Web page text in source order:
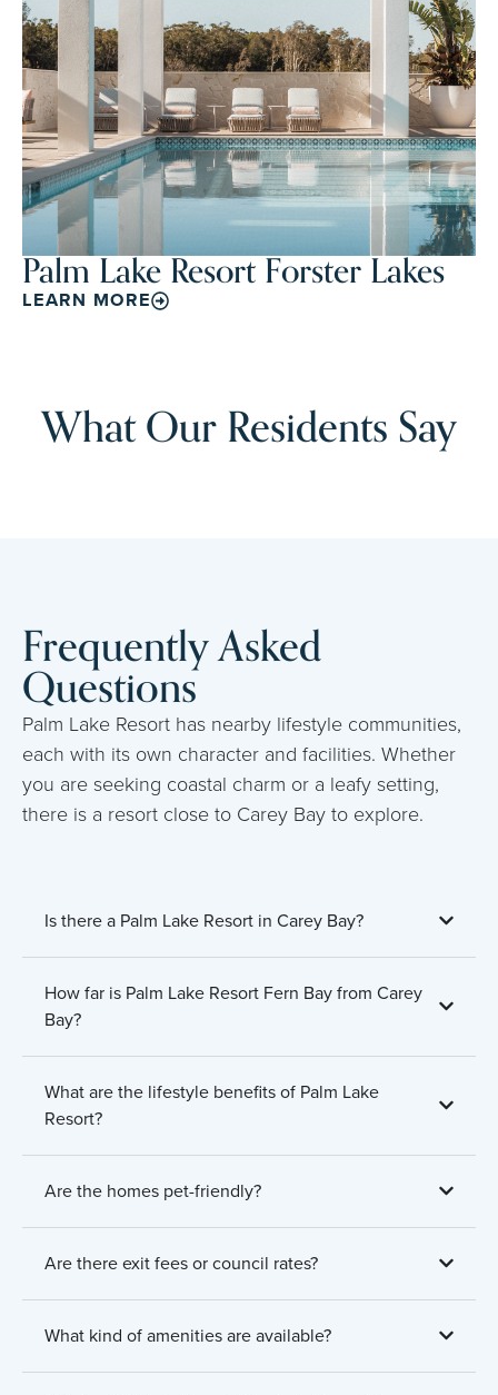
Palm Lake Resort Forster Lakes
LEARN MORE
What Our Residents Say
Frequently Asked
Questions
Palm Lake Resort has nearby lifestyle communities,
each with its own character and facilities. Whether
you are seeking coastal charm or a leafy setting,
there is a resort close to Carey Bay to explore.
Is there a Palm Lake Resort in Carey Bay?
How far is Palm Lake Resort Fern Bay from Carey
Bay?
What are the lifestyle benefits of Palm Lake
Resort?
Are the homes pet-friendly?
Are there exit fees or council rates?
What kind of amenities are available?